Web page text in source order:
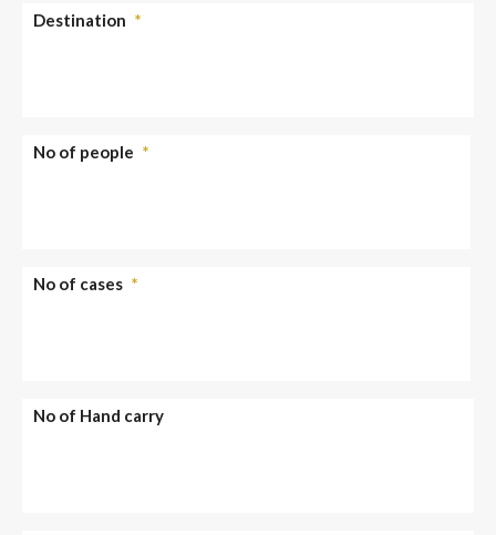
Destination *
No of people *
No of cases *
No of Hand carry